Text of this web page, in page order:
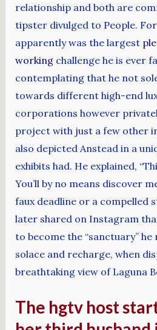
relationship and both are
tipster divulged to People.
apparently was the largest
workingchallenge he is ever
contemplating that he not
towards different high-end
corporations however
project with just a few other
also depicted Anstead in a
exhibits had. He explained,
You’ll by no means discover
faux deadline or a compelled
later shared on Instagram
to become the “sanctuary”
solace and recharge, when
breathtaking view of Laguna
The hgtv host